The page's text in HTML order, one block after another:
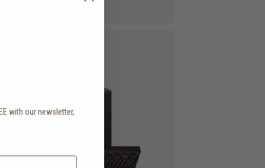
with our newsletter,